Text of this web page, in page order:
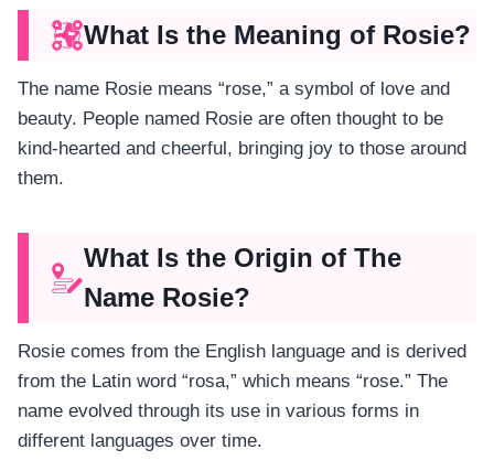
What Is the Meaning of Rosie?
The name Rosie means “rose,” a symbol of love and
beauty. People named Rosie are often thought to be
kind-hearted and cheerful, bringing joy to those around
them.
What Is the Origin of The
Name Rosie?
Rosie comes from the English language and is derived
from the Latin word “rosa,” which means “rose.” The
name evolved through its use in various forms in
different languages over time.